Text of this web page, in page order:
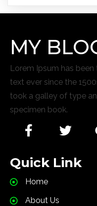
MY
Lorem Ipsum has
text ever since the
took a galley of type
specimen book.
Quick Link
Home
About Us